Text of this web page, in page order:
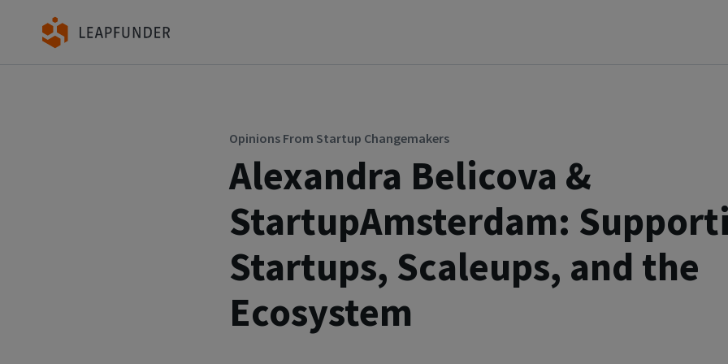
Opinions From Startup Changemakers
Alexandra Belicova &
StartupAmsterdam:
Startups, Scaleups, and the
Ecosystem